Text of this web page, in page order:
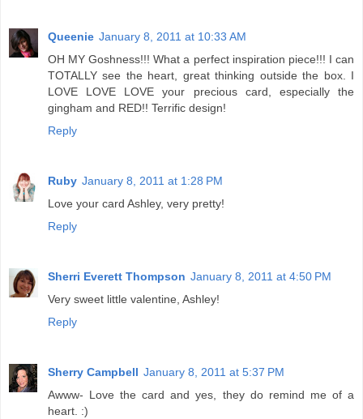
Queenie January 8, 2011 at 10:33 AM
OH MY Goshness!!! What a perfect inspiration piece!!! I can
TOTALLY see the heart, great thinking outside the box. I
LOVE LOVE LOVE your precious card, especially the
gingham and RED!! Terrific design!
Reply
Ruby January 8, 2011 at 1:28 PM
Love your card Ashley, very pretty!
Reply
Sherri Everett Thompson January 8, 2011 at 4:50 PM
Very sweet little valentine, Ashley!
Reply
Sherry Campbell January 8, 2011 at 5:37 PM
Awww- Love the card and yes, they do remind me of a
heart. :)